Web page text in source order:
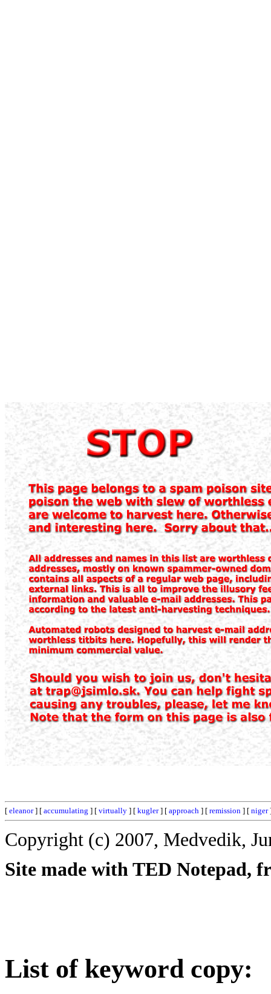
[ eleanor] [ accumulating ] [ virtually ] [ kugler] [ approach ] [ remission ] [ niger
Copyright (c) 2007, Medvedik,
Site made with TED Notepad,
List of keyword copy: